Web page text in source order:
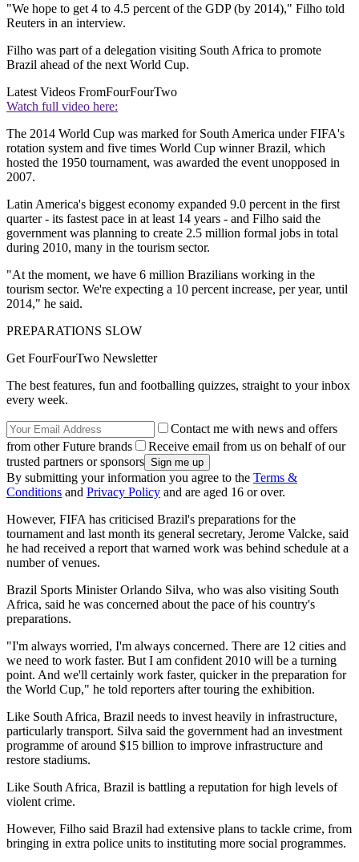
"We hope to get 4 to 4.5 percent of the GDP (by 2014)," Filho told
Reuters in an interview.
Filho was part of a delegation visiting South Africa to promote
Brazil ahead of the next World Cup.
Latest Videos FromFourFourTwo
Watch full video here:
The 2014 World Cup was marked for South America under FIFA's
rotation system and five times World Cup winner Brazil, which
hosted the 1950 tournament, was awarded the event unopposed in
2007.
Latin America's biggest economy expanded 9.0 percent in the first
quarter - its fastest pace in at least 14 years - and Filho said the
government was planning to create 2.5 million formal jobs in total
during 2010, many in the tourism sector.
"At the moment, we have 6 million Brazilians working in the
tourism sector. We're expecting a 10 percent increase, per year, until
2014," he said.
PREPARATIONS SLOW
Get FourFourTwo Newsletter
The best features, fun and footballing quizzes, straight to your inbox
every week.
Contact me with news and offers
from other Future brands
Receive email from us on behalf of our
trusted partners or sponsors
By submitting your information you agree to the Terms &
Conditions and Privacy Policy and are aged 16 or over.
However, FIFA has criticised Brazil's preparations for the
tournament and last month its general secretary, Jerome Valcke, said
he had received a report that warned work was behind schedule at a
number of venues.
Brazil Sports Minister Orlando Silva, who was also visiting South
Africa, said he was concerned about the pace of his country's
preparations.
"I'm always worried, I'm always concerned. There are 12 cities and
we need to work faster. But I am confident 2010 will be a turning
point. And we'll certainly work faster, quicker in the preparation for
the World Cup," he told reporters after touring the exhibition.
Like South Africa, Brazil needs to invest heavily in infrastructure,
particularly transport. Silva said the government had an investment
programme of around $15 billion to improve infrastructure and
restore stadiums.
Like South Africa, Brazil is battling a reputation for high levels of
violent crime.
However, Filho said Brazil had extensive plans to tackle crime, from
bringing in extra police units to instituting more social programmes.